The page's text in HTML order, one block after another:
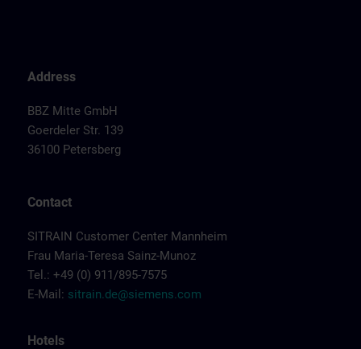
Address
BBZ Mitte GmbH
Goerdeler Str. 139
36100 Petersberg
Contact
SITRAIN Customer Center Mannheim
Frau Maria-Teresa Sainz-Munoz
Tel.: +49 (0) 911/895-7575
E-Mail: sitrain.de@siemens.com
Hotels